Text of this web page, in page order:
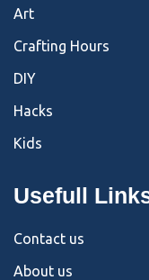
Art
Crafting Hours
DIY
Hacks
Kids
Usefull
Contact us
About us